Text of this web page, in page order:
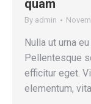
quam
By admin
Nulla ut urna
Pellentesque
efficitur eget.
elementum,